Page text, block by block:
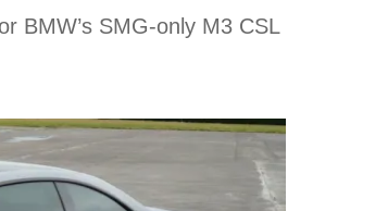
BMW’s SMG-only M3 CSL